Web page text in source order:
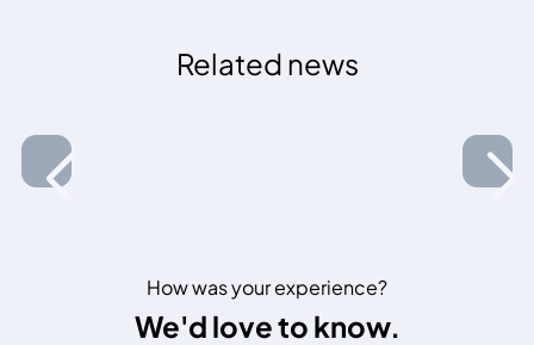
Related news
How was your experience?
We'd love to know.